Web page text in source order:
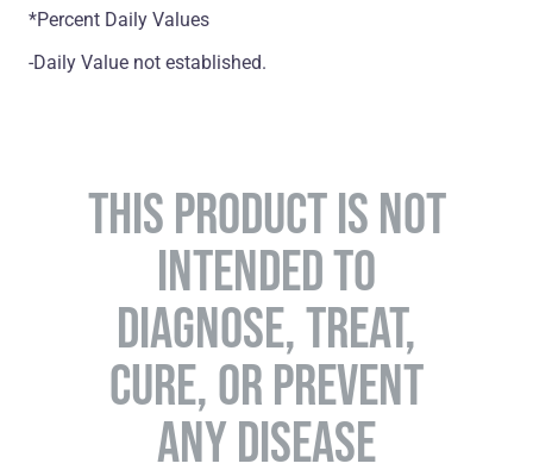
*Percent Daily Values
-Daily Value not established.
THIS PRODUCT IS NOT
INTENDED TO
DIAGNOSE, TREAT,
CURE, OR PREVENT
ANY DISEASE